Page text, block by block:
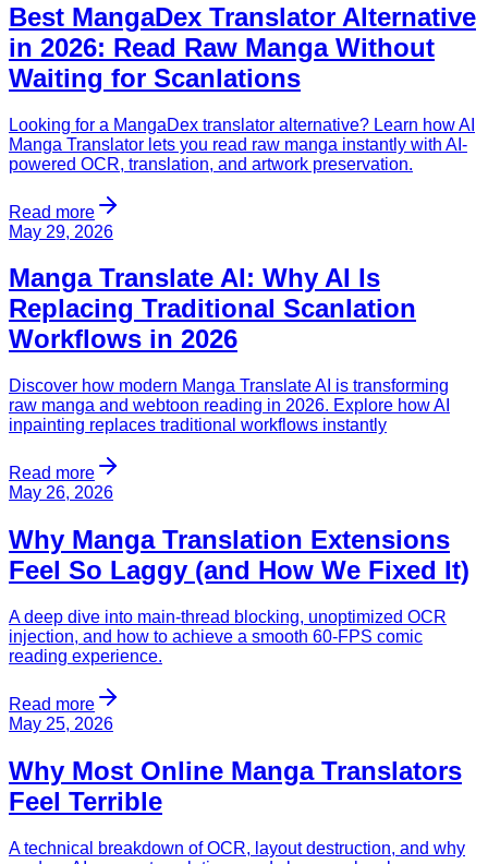
Best MangaDex Translator Alternative
in 2026: Read Raw Manga Without
Waiting for Scanlations
Looking for a MangaDex translator alternative? Learn how AI
Manga Translator lets you read raw manga instantly with AI-
powered OCR, translation, and artwork preservation.
Read more
May 29, 2026
Manga Translate AI: Why AI Is
Replacing Traditional Scanlation
Workflows in 2026
Discover how modern Manga Translate AI is transforming
raw manga and webtoon reading in 2026. Explore how AI
inpainting replaces traditional workflows instantly
Read more
May 26, 2026
Why Manga Translation Extensions
Feel So Laggy (and How We Fixed It)
A deep dive into main-thread blocking, unoptimized OCR
injection, and how to achieve a smooth 60-FPS comic
reading experience.
Read more
May 25, 2026
Why Most Online Manga Translators
Feel Terrible
A technical breakdown of OCR, layout destruction, and why